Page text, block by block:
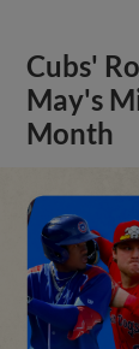
Cubs'
May's
Month